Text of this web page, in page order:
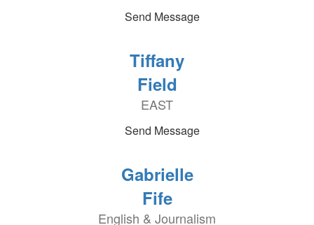
Send Message
Tiffany
Field
EAST
Send Message
Gabrielle
Fife
English & Journalism